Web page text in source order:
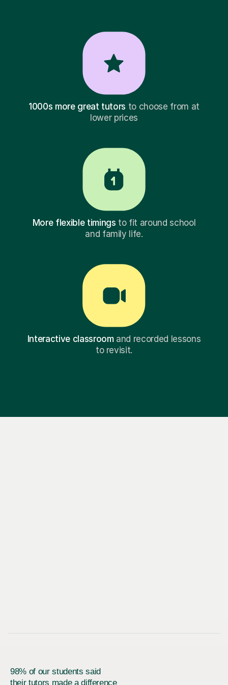
1000s more great tutors to choose from at
lower prices
More flexible timings to fit around school
and family life.
Interactive classroomand recorded lessons
to revisit.
98% of our students said
their tutors made a difference